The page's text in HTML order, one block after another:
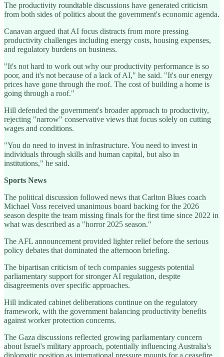
The productivity roundtable discussions have generated criticism
from both sides of politics about the government's economic agenda.
Canavan argued that AI focus distracts from more pressing
productivity challenges including energy costs, housing expenses,
and regulatory burdens on business.
"It's not hard to work out why our productivity performance is so
poor, and it's not because of a lack of AI," he said. "It's our energy
prices have gone through the roof. The cost of building a home is
going through a roof."
Hill defended the government's broader approach to productivity,
rejecting "narrow" conservative views that focus solely on cutting
wages and conditions.
"You do need to invest in infrastructure. You need to invest in
individuals through skills and human capital, but also in
institutions," he said.
Sports News
The political discussion followed news that Carlton Blues coach
Michael Voss received unanimous board backing for the 2026
season despite the team missing finals for the first time since 2022 in
what was described as a "horror 2025 season."
The AFL announcement provided lighter relief before the serious
policy debates that dominated the afternoon briefing.
The bipartisan criticism of tech companies suggests potential
parliamentary support for stronger AI regulation, despite
disagreements over specific approaches.
Hill indicated cabinet deliberations continue on the regulatory
framework, with the government balancing productivity benefits
against worker protection concerns.
The Gaza discussions reflected growing parliamentary concern
about Israel's military approach, potentially influencing Australia's
diplomatic position as international pressure mounts for a ceasefire